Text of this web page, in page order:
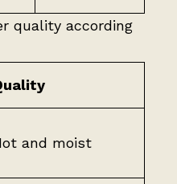
quality according
and moist